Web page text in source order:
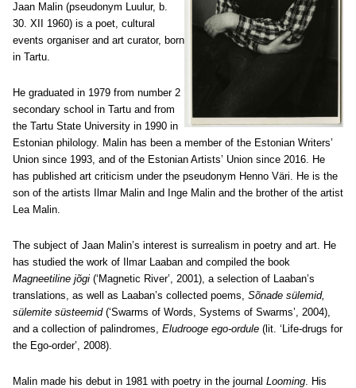
Jaan Malin (pseudonym Luulur, b.
30. XII 1960) is a poet, cultural
events organiser and art curator, born
in Tartu.
He graduated in 1979 from number 2
secondary school in Tartu and from
the Tartu State University in 1990 in
Estonian philology. Malin has been a member of the Estonian Writers’
Union since 1993, and of the Estonian Artists’ Union since 2016. He
has published art criticism under the pseudonym Henno Väri. He is the
son of the artists Ilmar Malin and Inge Malin and the brother of the artist
Lea Malin.
The subject of Jaan Malin’s interest is surrealism in poetry and art. He
has studied the work of Ilmar Laaban and compiled the book
Magneetiline jõgi (‘Magnetic River’, 2001), a selection of Laaban’s
translations, as well as Laaban’s collected poems, Sõnade sülemid,
sülemite süsteemid (‘Swarms of Words, Systems of Swarms’, 2004),
and a collection of palindromes, Eludrooge ego-ordule (lit. ‘Life-drugs for
the Ego-order’, 2008).
Malin made his debut in 1981 with poetry in the journal Looming. His